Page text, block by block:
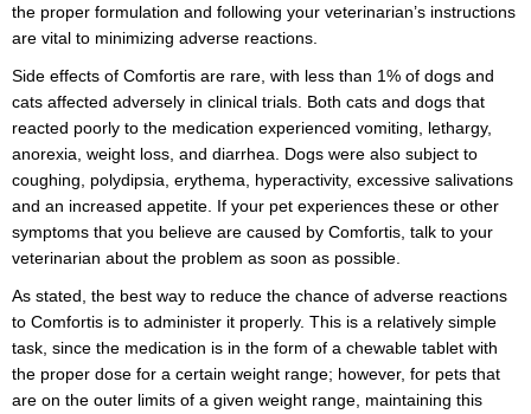
the proper formulation and following your veterinarian’s instructions
are vital to minimizing adverse reactions.
Side effects of Comfortis are rare, with less than 1% of dogs and
cats affected adversely in clinical trials. Both cats and dogs that
reacted poorly to the medication experienced vomiting lethargy,
anorexia weight loss , and diarrhea . Dogs were also subject to
coughing
polydipsia erythema hyperactivity, excessive salivations
and an increased appetite . If your pet experiences these or other
symptoms that you believe are caused by Comfortis, talk to your
veterinarian about the problem as soon as possible.
As stated, the best way to reduce the chance of adverse reactions
to Comfortis is to administer it properly. This is a relatively simple
task, since the medication is in the form of a chewable tablet with
the proper dose for a certain weight range; however, for pets that
are on the outer limits of a given weight range, maintaining this